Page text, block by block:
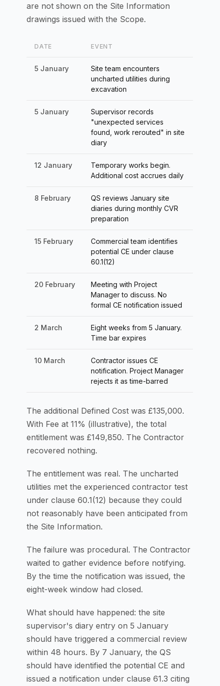
are not shown on the Site Information
drawings issued with the Scope.
DATE EVENT
5 January
Site team encounters
uncharted utilities during
excavation
5 January
Supervisor records
"unexpected services
found, work rerouted" in site
diary
12 January
Temporary works begin.
Additional cost accrues daily
8 February
QS reviews January site
diaries during monthly CVR
preparation
15 February
Commercial team identifies
potential CE under clause
60.1(12)
20 February
Meeting with Project
Manager to discuss. No
formal CE notification issued
2 March
Eight weeks from 5 January.
Time bar expires
10 March
Contractor issues CE
notification. Project Manager
rejects it as time-barred
The additional Defined Cost was £135,000.
With Fee at 11% (illustrative), the total
entitlement was £149,850. The Contractor
recovered nothing.
The entitlement was real. The uncharted
utilities met the experienced contractor test
under clause 60.1(12) because they could
not reasonably have been anticipated from
the Site Information.
The failure was procedural. The Contractor
waited to gather evidence before notifying.
By the time the notification was issued, the
eight-week window had closed.
What should have happened: the site
supervisor's diary entry on 5 January
should have triggered a commercial review
within 48 hours. By 7 January, the QS
should have identified the potential CE and
issued a notification under clause 61.3 citing